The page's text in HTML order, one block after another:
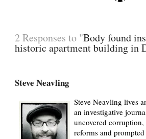
2 Responses to "Body found
historic apartment building in
Steve Neavling
Steve Neavling lives
an investigative
uncovered corruption,
reforms and